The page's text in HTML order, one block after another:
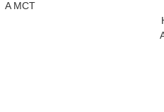
A MCT 36